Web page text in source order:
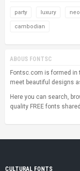
party luxury
cambodian
ABOUS FONTSC
Fontsc.com is formed in
meet beautiful designs
Here you can search,
quality FREE fonts
CULTURAL FONTS